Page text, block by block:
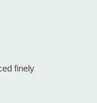
finely